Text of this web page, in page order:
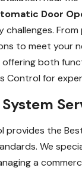
Door
challenges.
to meet your
both
Control for
the
We
a